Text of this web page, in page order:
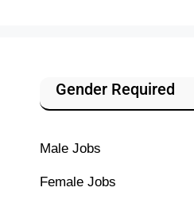
Gender Required
Male Jobs
Female Jobs